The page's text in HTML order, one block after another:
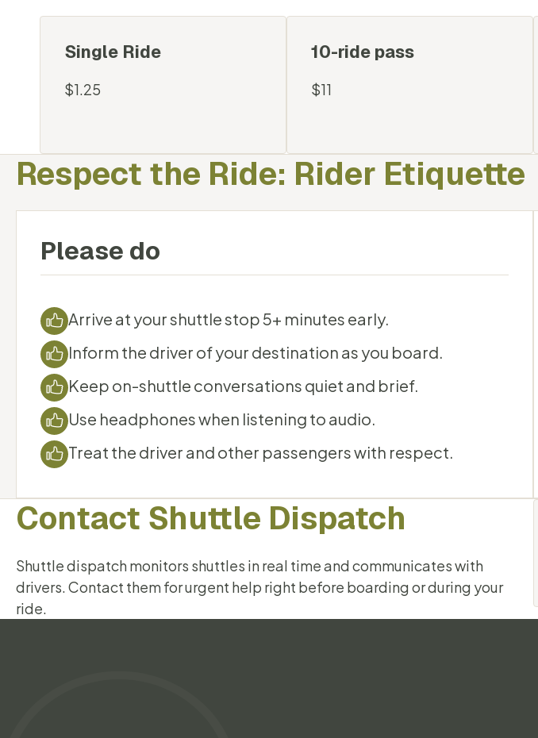
Single Ride
$1.25
10-ride pass
$11
Respect the Ride: Rider Etiquette
Please do
Arrive at your shuttle stop 5+ minutes early.
Inform the driver of your destination as you board.
Keep on-shuttle conversations quiet and brief.
Use headphones when listening to audio.
Treat the driver and other passengers with respect.
Contact Shuttle Dispatch
Shuttle dispatch monitors shuttles in real time and communicates with
drivers. Contact them for urgent help right before boarding or during your
ride.